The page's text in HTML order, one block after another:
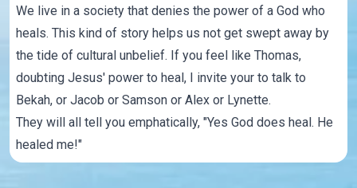
We live in a society that denies the power of a God who
heals. This kind of story helps us not get swept away by
the tide of cultural unbelief. If you feel like Thomas,
doubting Jesus' power to heal, I invite your to talk to
Bekah, or Jacob or Samson or Alex or Lynette.
They will all tell you emphatically, "Yes God does heal. He
healed me!"